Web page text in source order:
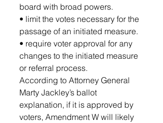
board with broad powers.
• limit the votes necessary for the
passage of an initiated measure.
• require voter approval for any
changes to the initiated measure
or referral process.
According to Attorney General
Marty Jackley’s ballot
explanation, if it is approved by
voters, Amendment W will likely